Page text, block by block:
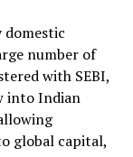
domestic
number of
with SEBI,
into Indian
global capital,